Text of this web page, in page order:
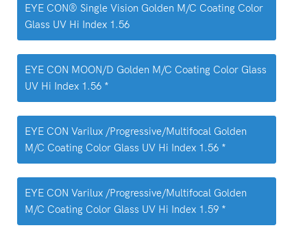
EYE CON® Single Vision Golden M/C Coating Color
Glass UV Hi Index 1.56
EYE CON MOON/D Golden M/C Coating Color Glass
UV Hi Index 1.56 *
EYE CON Varilux /Progressive/Multifocal Golden
M/C Coating Color Glass UV Hi Index 1.56 *
EYE CON Varilux /Progressive/Multifocal Golden
M/C Coating Color Glass UV Hi Index 1.59 *